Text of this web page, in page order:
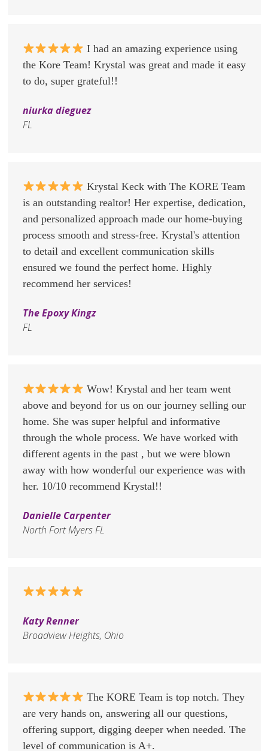
I had an amazing experience using
the Kore Team! Krystal was great and made it easy
to do, super grateful!!
niurka dieguez
FL
Krystal Keck with The KORE Team
is an outstanding realtor! Her expertise, dedication,
and personalized approach made our home-buying
process smooth and stress-free. Krystal's attention
to detail and excellent communication skills
ensured we found the perfect home. Highly
recommend her services!
The Epoxy Kingz
FL
Wow! Krystal and her team went
above and beyond for us on our journey selling our
home. She was super helpful and informative
through the whole process. We have worked with
different agents in the past , but we were blown
away with how wonderful our experience was with
her. 10/10 recommend Krystal!!
Danielle Carpenter
North Fort Myers FL
Katy Renner
Broadview Heights, Ohio
The KORE Team is top notch. They
are very hands on, answering all our questions,
offering support, digging deeper when needed. The
level of communication is A+.